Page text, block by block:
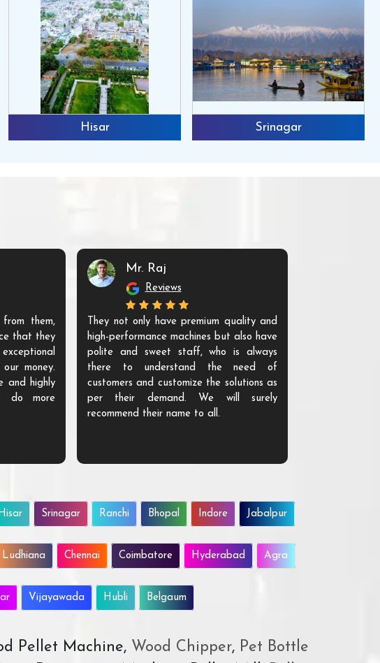
Hisar Srinagar
them,
that they
money.
and highly
do more
Mr. Raj
Reviews
They not only have premium quality and
high-performance machines but also have
polite and sweet staff, who is always
there to understand the need of
customers and customize the solutions as
per their demand. We will surely
recommend their name to all.
Hisar Srinagar Ranchi Bhopal Indore Jabalpur
Ludhiana Chennai Coimbatore Hyderabad Agra
Vijayawada Hubli Belgaum
Pellet Machine, Wood Chipper,Pet Bottle